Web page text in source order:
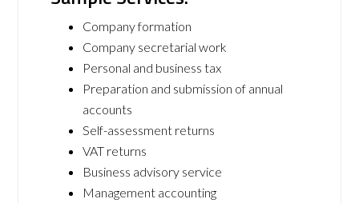
Company formation
Company secretarial work
Personal and business tax
Preparation and submission of annual
accounts
Self-assessment returns
VAT returns
Business advisory service
Management accounting